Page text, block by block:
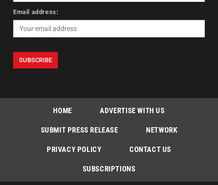
Email address:
HOME ADVERTISE WITH US
SUBMIT PRESS RELEASE NETWORK
PRIVACY POLICY CONTACT US
SUBSCRIPTIONS